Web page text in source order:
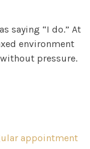
saying “I do.” At
environment
pressure.
appointment